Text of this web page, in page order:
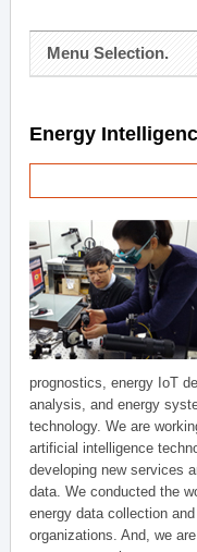
Menu Selection.
Energy
prognostics, energy IoT
analysis, and energy
technology. We are
artificial intelligence
developing new services
data. We conducted the
energy data collection
organizations. And, we